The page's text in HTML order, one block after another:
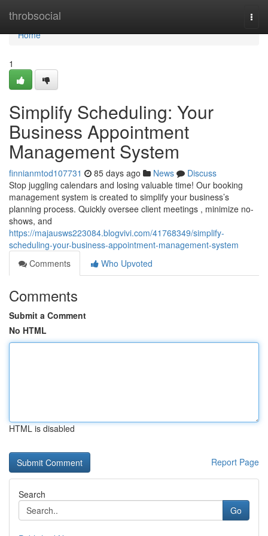
throbsocial
Home
Home
1
Simplify Scheduling: Your
Business Appointment
Management System
finnianmtod107731 85 days ago News
Discuss
Stop juggling calendars and losing valuable time! Our booking
management system is created to simplify your business’s
planning process. Quickly oversee client meetings , minimize no-
shows, and
https://majausws223084.blogvivi.com/41768349/simplify-
scheduling-your-business-appointment-management-system
Comments
Who Upvoted
Comments
Submit a Comment
No HTML
HTML is disabled
Report Page
Search
Go